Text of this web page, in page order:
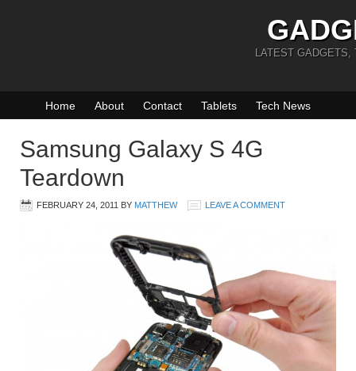
LATEST GADGETS,
Home About Contact Tablets Tech News
Samsung Galaxy S 4G
Teardown
FEBRUARY 24, 2011 BY MATTHEW LEAVE A COMMENT